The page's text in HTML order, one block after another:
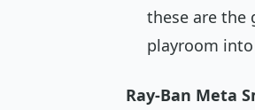
these are the
playroom
Ray-Ban Meta